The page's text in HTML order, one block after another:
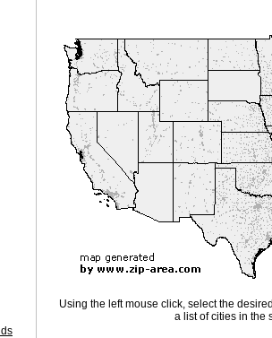
Using the left mouse click, select the
a list of cities in the